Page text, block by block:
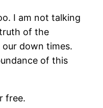
I am not talking
of the
down times.
of this
free.